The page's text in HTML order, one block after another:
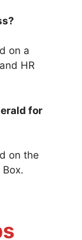
on a
HR
for
on the